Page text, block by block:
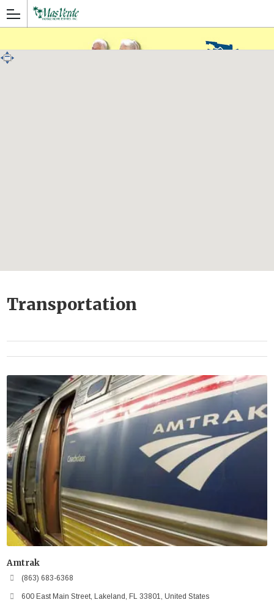
Transportation
Amtrak
(863) 683-6368
600 East Main Street, Lakeland, FL 33801, United States